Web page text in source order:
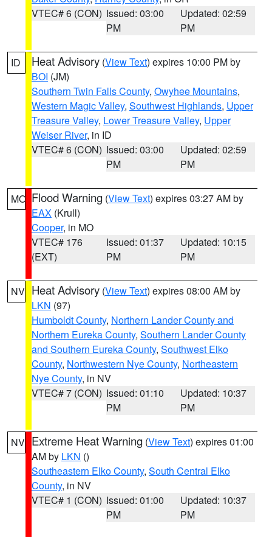
VTEC# 6 (CON) Issued: 03:00
PM
Updated: 02:59
PM
ID Heat Advisory (View Text) expires 10:00 PM by
BOI (JM)
Southern Twin Falls County, Owyhee Mountains,
Western Magic Valley, Southwest Highlands, Upper
Treasure Valley, Lower Treasure Valley, Upper
Weiser River, in ID
VTEC# 6 (CON) Issued: 03:00
PM
Updated: 02:59
PM
MO Flood Warning (View Text) expires 03:27 AM by
EAX (Krull)
Cooper, in MO
VTEC# 176
(EXT)
Issued: 01:37
PM
Updated: 10:15
PM
NV Heat Advisory (View Text) expires 08:00 AM by
LKN (97)
Humboldt County, Northern Lander County and
Northern Eureka County, Southern Lander County
and Southern Eureka County, Southwest Elko
County, Northwestern Nye County, Northeastern
Nye County, in NV
VTEC# 7 (CON) Issued: 01:10
PM
Updated: 10:37
PM
NV Extreme Heat Warning (View Text) expires 01:00
AM by LKN ()
Southeastern Elko County, South Central Elko
County, in NV
VTEC# 1 (CON) Issued: 01:00
PM
Updated: 10:37
PM